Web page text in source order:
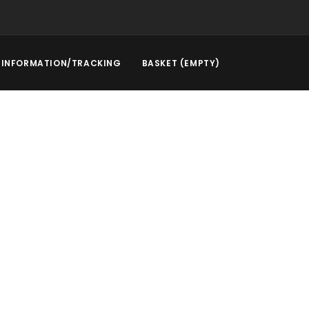
INFORMATION/TRACKING BASKET (EMPTY)